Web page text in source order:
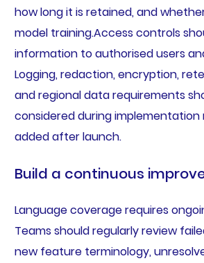
how long it is retained, and
model training.Access controls
information to authorised users
Logging, redaction, encryption,
and regional data requirements
considered during
added after launch.
Build a continuous
Language coverage requires
Teams should regularly review
new feature terminology,